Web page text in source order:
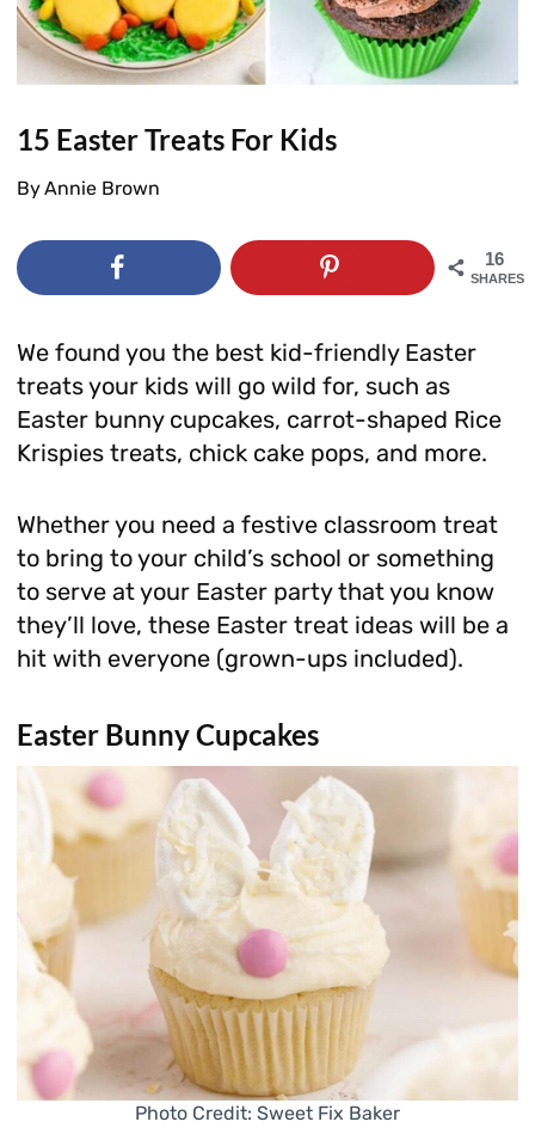
15 Easter Treats For Kids
ByAnnie Brown
16
SHARES
We found you the best kid-friendly Easter
treats your kids will go wild for, such as
Easter bunny cupcakes, carrot-shaped Rice
Krispies treats, chick cake pops, and more.
Whether you need a festive classroom treat
to bring to your child’s school or something
to serve at your Easter party that you know
they’ll love, these Easter treat ideas will be a
hit with everyone (grown-ups included).
Easter Bunny Cupcakes
Photo Credit: Sweet Fix Baker